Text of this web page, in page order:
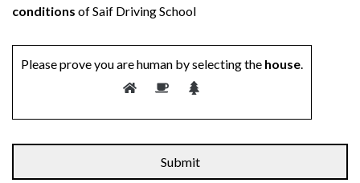
conditions of Saif Driving School
Please prove you are human by selecting the house.